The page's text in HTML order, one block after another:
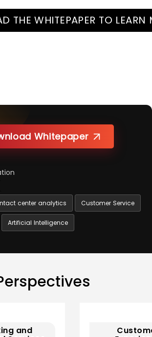
THE WHITEPAPER TO LEARN
Whitepaper
center analytics Customer Service
Artificial Intelligence
and